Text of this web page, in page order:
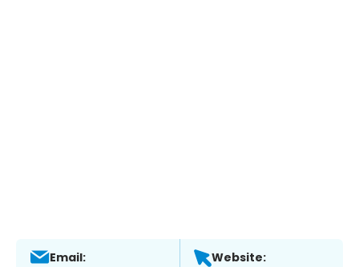
Email: Website: